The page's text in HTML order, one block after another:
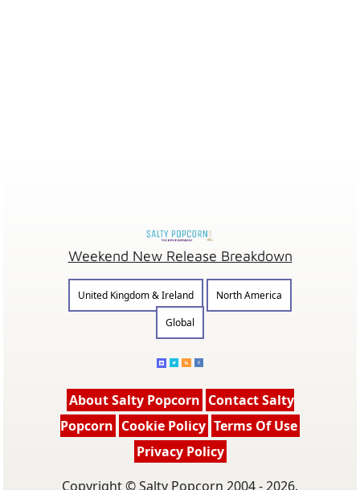
Weekend New Release Breakdown
United Kingdom & Ireland
North America
Global
About Salty Popcorn Contact Salty
Popcorn Cookie Policy Terms Of Use
Privacy Policy
Copyright © Salty Popcorn 2004 - 2026.